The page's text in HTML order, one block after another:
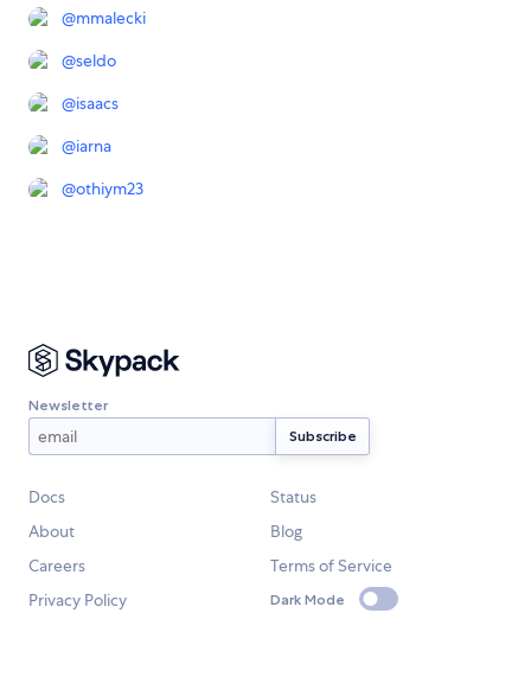
@mmalecki
@seldo
@isaacs
@iarna
@othiym23
Newsletter
Docs
Status
About
Blog
Careers
Terms of Service
Privacy Policy
Dark Mode